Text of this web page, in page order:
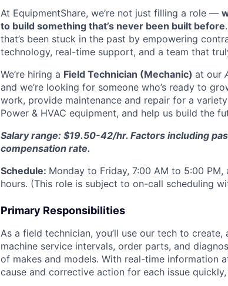
At EquipmentShare, we’re not just filling a role —
to build something that’s never been built before
that’s been stuck in the past by empowering
technology, real-time support, and a team that
We’re hiring a Field Technician (Mechanic) at our
and we’re looking for someone who’s ready to
work, provide maintenance and repair for a
Power & HVAC equipment, and help us build the
Salary range: $19.50-42/hr. Factors including
compensation rate.
Schedule: Monday to Friday, 7:00 AM to 5:00
hours. (This role is subject to on-call scheduling
Primary Responsibilities
As a field technician, you’ll use our tech to
machine service intervals, order parts, and
of makes and models. With real-time information
cause and corrective action for each issue